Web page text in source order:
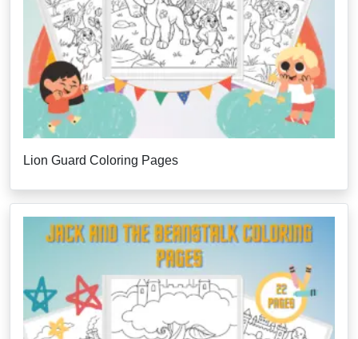
Lion Guard Coloring Pages